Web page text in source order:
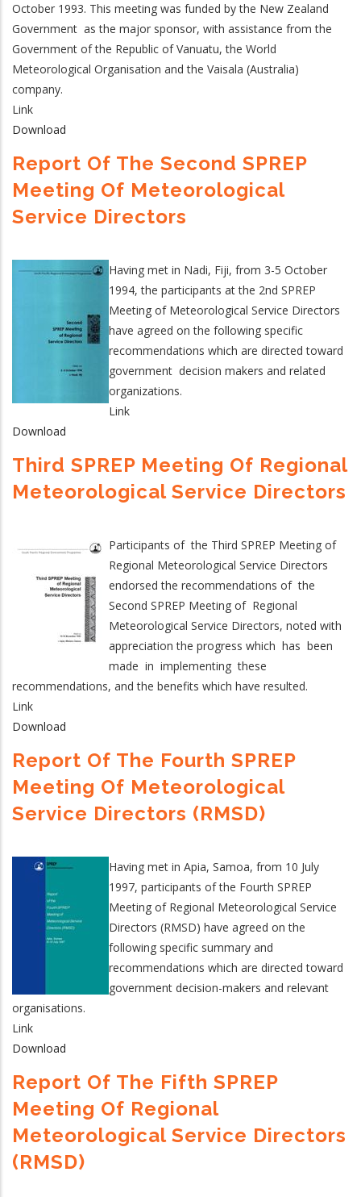
October 1993. This meeting was funded by the New Zealand
Government as the major sponsor, with assistance from the
Government of the Republic of Vanuatu, the World
Meteorological Organisation and the Vaisala (Australia)
company.
Link
Download
Report Of The Second SPREP
Meeting Of Meteorological
Service Directors
Having met in Nadi, Fiji, from 3-5 October
1994, the participants at the 2nd SPREP
Meeting of Meteorological Service Directors
have agreed on the following specific
recommendations which are directed toward
government decision makers and related
organizations.
Link
Download
Third SPREP Meeting Of Regional
Meteorological Service Directors
Participants of the Third SPREP Meeting of
Regional Meteorological Service Directors
endorsed the recommendations of the
Second SPREP Meeting of Regional
Meteorological Service Directors, noted with
appreciation the progress which has been
made in implementing these
recommendations, and the benefits which have resulted.
Link
Download
Report Of The Fourth SPREP
Meeting Of Meteorological
Service Directors (RMSD)
Having met in Apia, Samoa, from 10 July
1997, participants of the Fourth SPREP
Meeting of Regional Meteorological Service
Directors (RMSD) have agreed on the
following specific summary and
recommendations which are directed toward
government decision-makers and relevant
organisations.
Link
Download
Report Of The Fifth SPREP
Meeting Of Regional
Meteorological Service Directors
(RMSD)